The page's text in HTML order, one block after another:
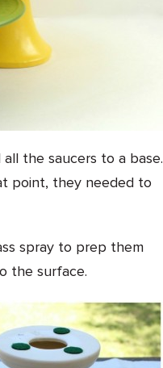
the saucers to a base.
point, they needed to
spray to prep them
the surface.